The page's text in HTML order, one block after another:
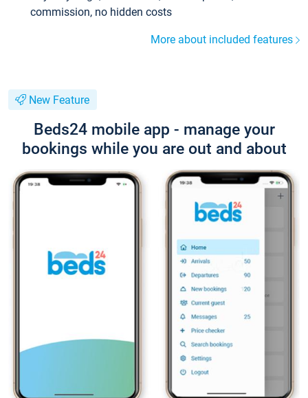
commission, no hidden costs
More about included features
New Feature
Beds24 mobile app - manage your
bookings while you are out and about